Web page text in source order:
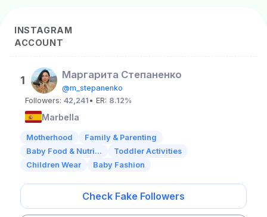
INSTAGRAM
ACCOUNT
1 Маргарита Степаненко
@m_stepanenko
Followers: 42,241 • ER: 8.12%
Marbella
Motherhood
Family & Parenting
Baby Food & Nutri...
Toddler Activities
Children Wear
Baby Fashion
Check Fake Followers